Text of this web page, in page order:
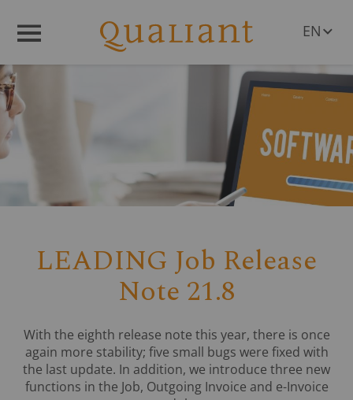
EN
LEADING Job Release
Note 21.8
With the eighth release note this year, there is once
again more stability; five small bugs were fixed with
the last update. In addition, we introduce three new
functions in the Job, Outgoing Invoice and e-Invoice